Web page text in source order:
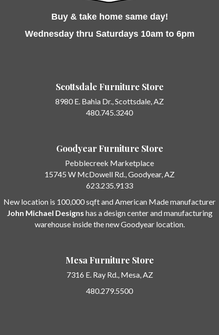
Buy & take home same day!
Wednesday thru Saturdays 10am to 6pm
Scottsdale Furniture Store
8980 E. Bahia Dr.,Scottsdale, AZ
480.745.3240
Goodyear Furniture Store
Pebblecreek Marketplace
15745 W McDowell Rd., Goodyear, AZ
623.235.9133
New location is 100,000 sqft and American Made manufacturer
John Michael Designs has a design center and manufacturing
warehouse inside the new Goodyear location.
Mesa Furniture Store
7316 E. Ray Rd., Mesa, AZ
480.279.5500